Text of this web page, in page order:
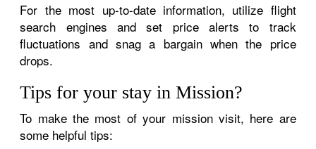
For the most up-to-date information, utilize flight
search engines and set price alerts to track
fluctuations and snag a bargain when the price
drops.
Tips for your stay in Mission?
To make the most of your mission visit, here are
some helpful tips: